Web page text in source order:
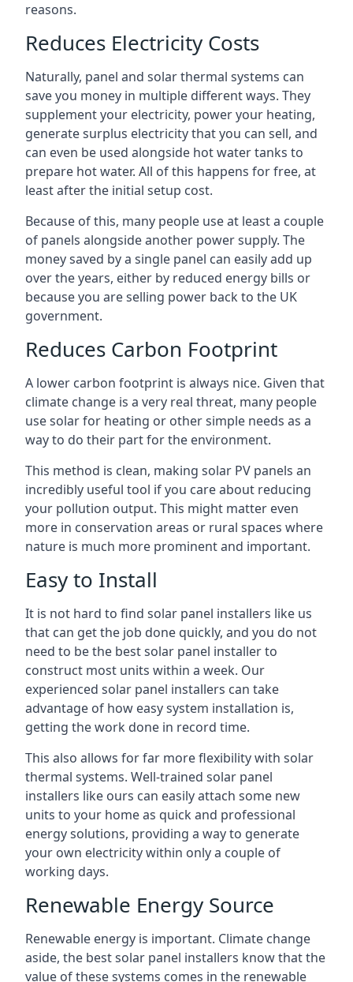
reasons.
Reduces Electricity Costs
Naturally, panel and solar thermal systems can
save you money in multiple different ways. They
supplement your electricity, power your heating,
generate surplus electricity that you can sell, and
can even be used alongside hot water tanks to
prepare hot water. All of this happens for free, at
least after the initial setup cost.
Because of this, many people use at least a couple
of panels alongside another power supply. The
money saved by a single panel can easily add up
over the years, either by reduced energy bills or
because you are selling power back to the UK
government.
Reduces Carbon Footprint
A lower carbon footprint is always nice. Given that
climate change is a very real threat, many people
use solar for heating or other simple needs as a
way to do their part for the environment.
This method is clean, making solar PV panels an
incredibly useful tool if you care about reducing
your pollution output. This might matter even
more in conservation areas or rural spaces where
nature is much more prominent and important.
Easy to Install
It is not hard to find solar panel installers like us
that can get the job done quickly, and you do not
need to be the best solar panel installer to
construct most units within a week. Our
experienced solar panel installers can take
advantage of how easy system installation is,
getting the work done in record time.
This also allows for far more flexibility with solar
thermal systems. Well-trained solar panel
installers like ours can easily attach some new
units to your home as quick and professional
energy solutions, providing a way to generate
your own electricity within only a couple of
working days.
Renewable Energy Source
Renewable energy is important. Climate change
aside, the best solar panel installers know that the
value of these systems comes in the renewable